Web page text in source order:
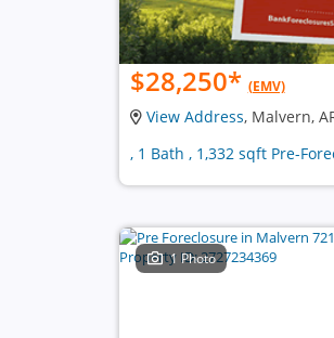
$28,250* (EMV)
View Address, Malvern,
, 1 Bath , 1,332 sqft Pre-
1 Photo